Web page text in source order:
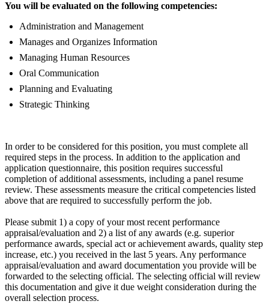
You will be evaluated on the following competencies:
Administration and Management
Manages and Organizes Information
Managing Human Resources
Oral Communication
Planning and Evaluating
Strategic Thinking
In order to be considered for this position, you must complete all
required steps in the process. In addition to the application and
application questionnaire, this position requires successful
completion of additional assessments, including a panel resume
review. These assessments measure the critical competencies listed
above that are required to successfully perform the job.
Please submit 1) a copy of your most recent performance
appraisal/evaluation and 2) a list of any awards (e.g. superior
performance awards, special act or achievement awards, quality step
increase, etc.) you received in the last 5 years. Any performance
appraisal/evaluation and award documentation you provide will be
forwarded to the selecting official. The selecting official will review
this documentation and give it due weight consideration during the
overall selection process.